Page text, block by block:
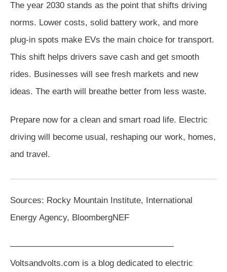
The year 2030 stands as the point that shifts driving
norms. Lower costs, solid battery work, and more
plug-in spots make EVs the main choice for transport.
This shift helps drivers save cash and get smooth
rides. Businesses will see fresh markets and new
ideas. The earth will breathe better from less waste.
Prepare now for a clean and smart road life. Electric
driving will become usual, reshaping our work, homes,
and travel.
Sources: Rocky Mountain Institute, International
Energy Agency, BloombergNEF
———————————————————
Voltsandvolts.com is a blog dedicated to electric